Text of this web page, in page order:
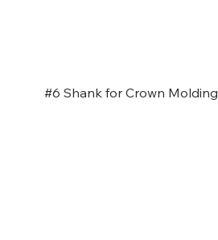
#6 Shank for Crown Molding